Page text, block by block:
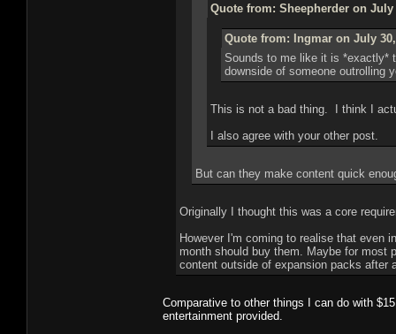
Quote from: Sheepherder on July
Quote from: Ingmar on July 30,
Sounds to me like it is *exactly*
downside of someone outrolling
This is not a bad thing. I think I
I also agree with your other post.
But can they make content quick
Originally I thought this was a core
However I'm coming to realise that even
month should buy them. Maybe for most
content outside of expansion packs after
Comparative to other things I can do with
entertainment provided.